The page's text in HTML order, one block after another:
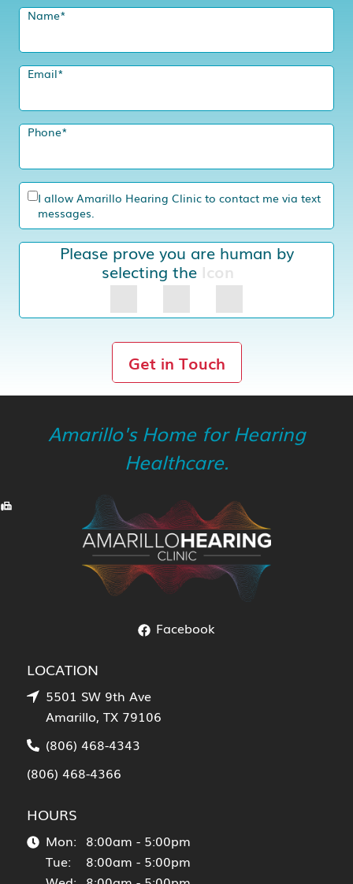
Name*
Email*
Phone*
I allow Amarillo Hearing Clinic to contact me via text
messages.
Please prove you are human by
selecting the Icon
Get in Touch
Amarillo's Home for Hearing
Healthcare.
Facebook
LOCATION
5501 SW 9th Ave
Amarillo, TX 79106
(806) 468-4343
(806) 468-4366
HOURS
Mon: 8:00am - 5:00pm
Tue:
8:00am - 5:00pm